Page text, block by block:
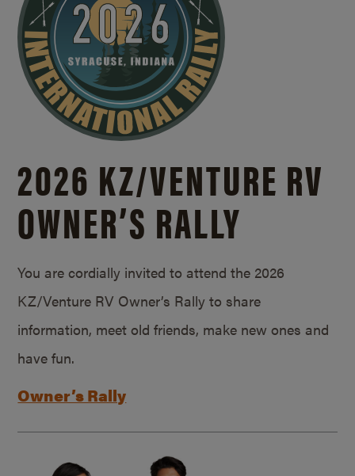
2026 KZ/VENTURE RV
OWNER’S RALLY
You are cordially invited to attend the 2026
KZ/Venture RV Owner’s Rally to share
information, meet old friends, make new ones and
have fun.
Owner’s Rally